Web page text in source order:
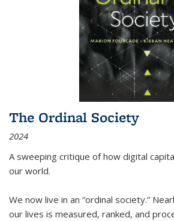
The Ordinal Society
2024
A sweeping critique of how digital
our world.
We now live in an “ordinal society.”
our lives is measured, ranked, and